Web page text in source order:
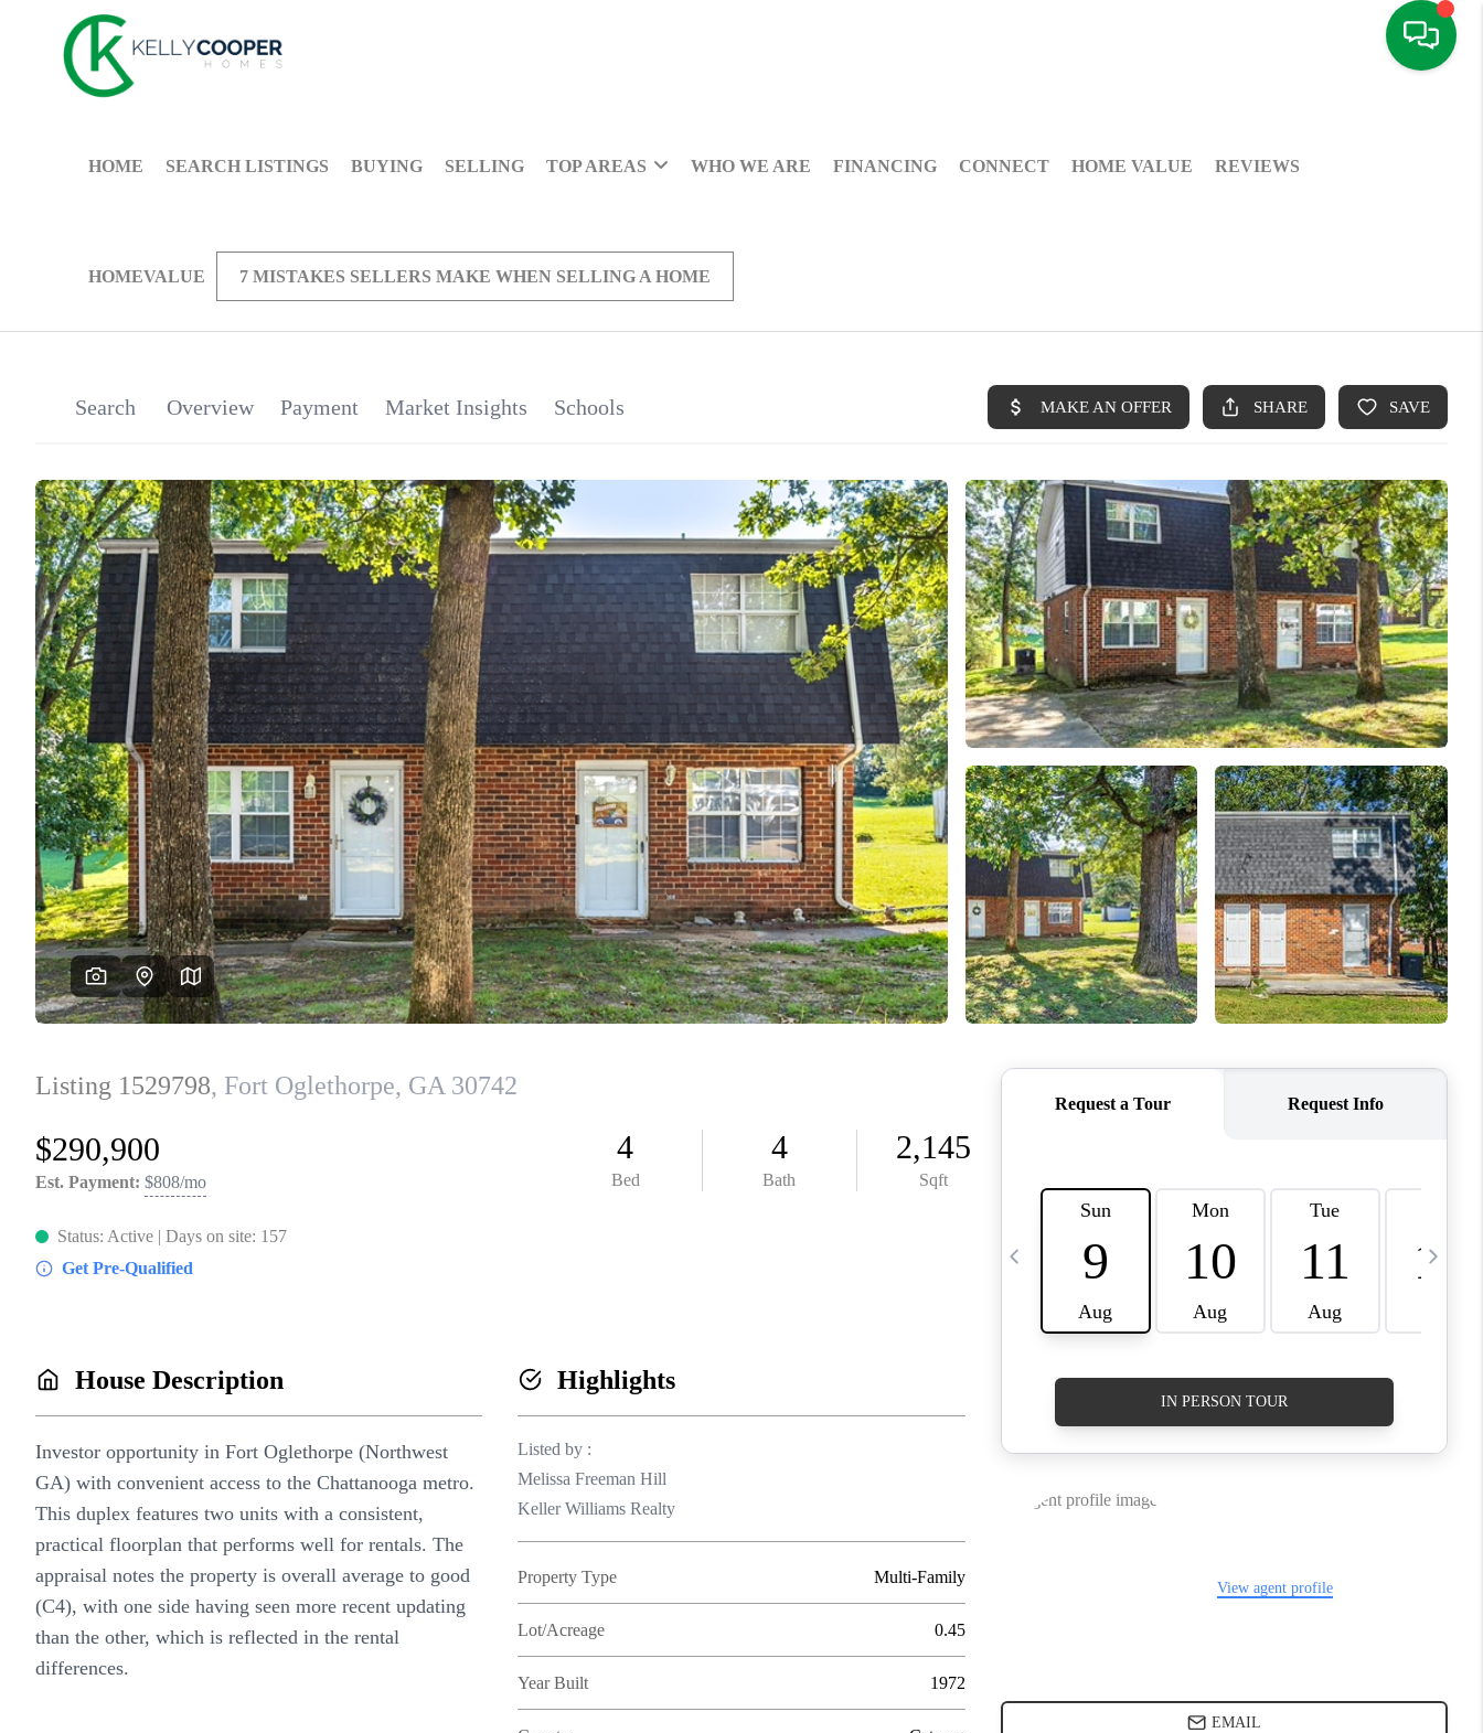
HOME SEARCH LISTINGS BUYING SELLING TOP AREAS WHO WE ARE FINANCING CONNECT HOME VALUE REVIEWS
HOMEVALUE 7 MISTAKES SELLERS MAKE WHEN SELLING A HOME